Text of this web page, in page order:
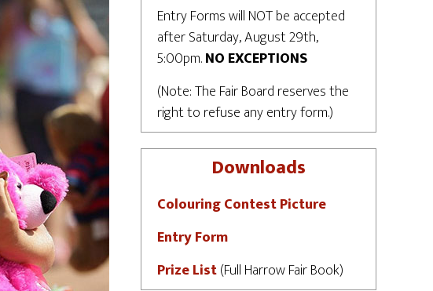
Entry Forms will NOT be accepted
after Saturday, August 29th,
5:00pm.NO EXCEPTIONS
(Note: The Fair Board reserves the
right to refuse any entry form.)
Downloads
Colouring Contest Picture
Entry Form
Prize List(Full Harrow Fair Book)